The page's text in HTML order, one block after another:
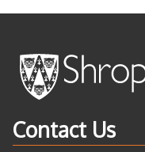
Contact Us